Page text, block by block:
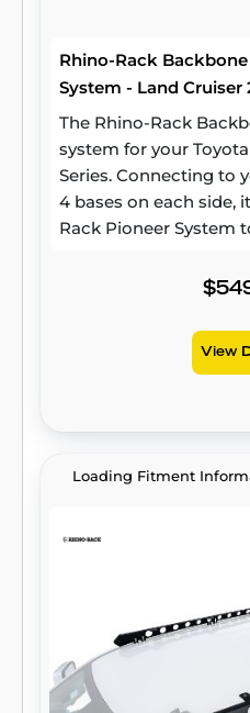
Rhino-Rack
System - Land Cruiser
The Rhino-Rack
system for your
Series. Connecting to
4 bases on each side,
Rack Pioneer System
View
Loading Fitment